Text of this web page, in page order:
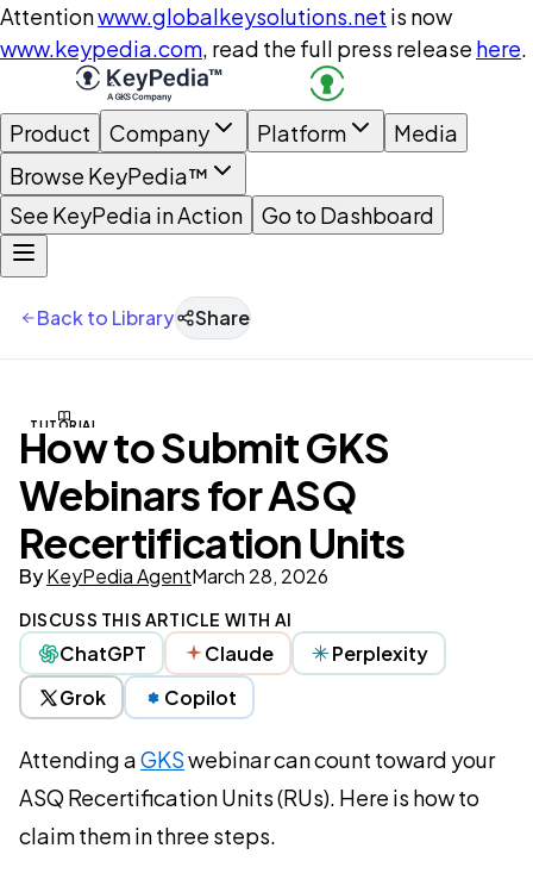
Attentionwww.globalkeysolutions.net is now
www.keypedia.com, read the full press release here.
Product Company Platform
Media
Browse KeyPedia™
See KeyPedia in Action
Go to Dashboard
Back to Library Share
TUTORIAL
How to Submit GKS
Webinars for ASQ
Recertification Units
ByKeyPedia AgentMarch 28, 2026
DISCUSS THIS ARTICLE WITH AI
ChatGPT Claude
Perplexity
Grok
Copilot
Attending aGKSwebinar can count toward your
ASQ Recertification Units (RUs). Here is how to
claim them in three steps.